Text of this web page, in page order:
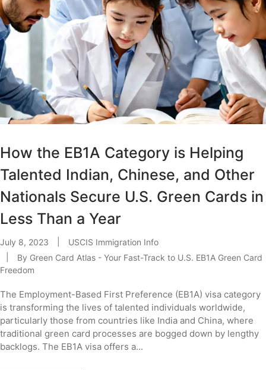
How the EB1A Category is Helping
Talented Indian, Chinese, and Other
Nationals Secure U.S. Green Cards in
Less Than a Year
July 8, 2023
USCIS Immigration Info
By Green Card Atlas - Your Fast-Track to U.S. EB1A Green Card
Freedom
The Employment-Based First Preference (EB1A) visa category
is transforming the lives of talented individuals worldwide,
particularly those from countries like India and China, where
traditional green card processes are bogged down by lengthy
backlogs. The EB1A visa offers a...